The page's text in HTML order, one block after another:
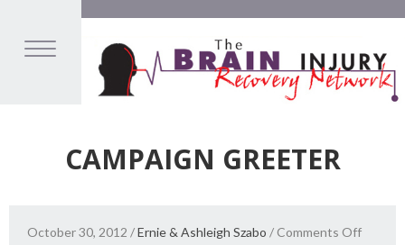
CAMPAIGN GREETER
October 30, 2012 /Ernie & Ashleigh Szabo / Comments Offon